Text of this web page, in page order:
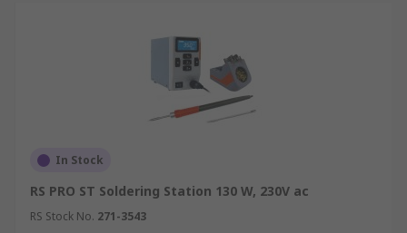
In Stock
RS PRO ST Soldering Station 130 W, 230V ac
RS Stock No. 271-3543